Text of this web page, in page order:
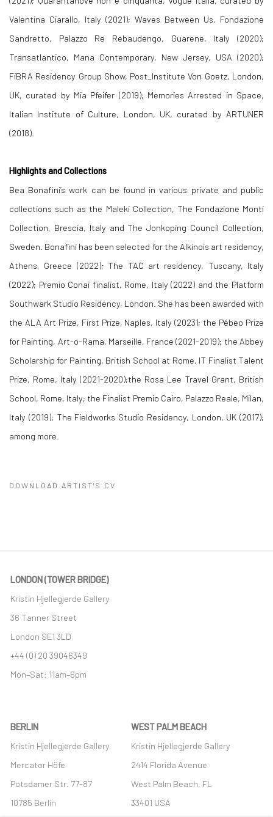
Valentina Ciarallo, Italy (2021); Waves Between Us, Fondazione
Sandretto, Palazzo Re Rebaudengo, Guarene, Italy (2020);
Transatlantico, Mana Contemporary, New Jersey, USA (2020);
FiBRA Residency Group Show, Post_Institute Von Goetz, London,
UK, curated by Mia Pfeifer (2019); Memories Arrested in Space,
Italian Institute of Culture, London, UK, curated by ARTUNER
(2018).
HighlightsandCollections
Bea Bonafini’s work can be found in various private and public
collections such as the Maleki Collection, The Fondazione Monti
Collection, Brescia, Italy and The Jonkoping Council Collection,
Sweden. Bonafini has been selected for the Alkinois art residency,
Athens, Greece (2022); The TAC art residency, Tuscany, Italy
(2022); Premio Conai finalist, Rome, Italy (2022) and the Platform
Southwark Studio Residency, London. She has been awarded with
the ALA Art Prize, First Prize, Naples, Italy (2023); the Pébeo Prize
for Painting, Art-o-Rama, Marseille, France (2021-2019); the Abbey
Scholarship for Painting, British School at Rome, IT Finalist Talent
Prize, Rome, Italy (2021-2020);the Rosa Lee Travel Grant, British
School, Rome, Italy; the Finalist Premio Cairo, Palazzo Reale, Milan,
Italy (2019); The Fieldworks Studio Residency, London, UK (2017);
among more.
DOWNLOAD ARTIST'S CV
LONDON (TOWER BRIDGE)
Kristin Hjellegjerde Gallery
36 Tanner Street
London SE1 3LD
+44 (0) 20 39046349
Mon–Sat: 11am–6pm
BERLIN
Kristin Hjellegjerde Gallery
Mercator Höfe
Potsdamer Str. 77-87
10785 Berlin
WEST PALM BEACH
Kristin Hjellegjerde Gallery
2414 Florida Avenue
West Palm Beach, FL
33401 USA